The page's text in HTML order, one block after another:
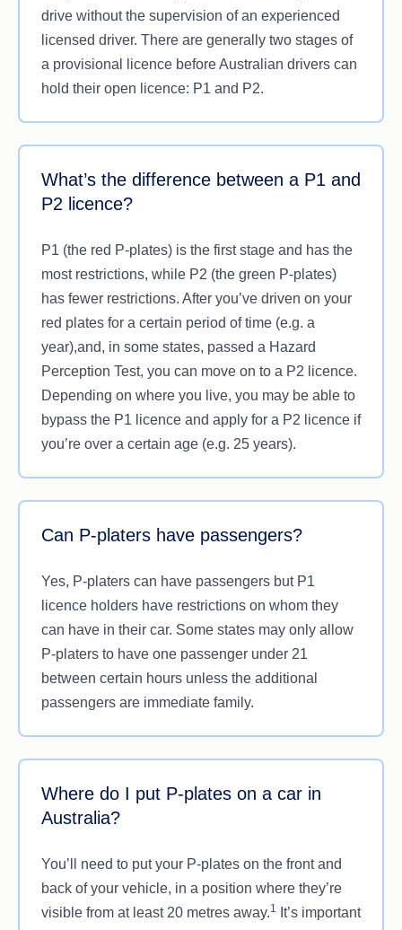
drive without the supervision of an experienced
licensed driver. There are generally two stages of
a provisional licence before Australian drivers can
hold their open licence: P1 and P2.
What’s the difference between a P1 and
P2 licence?
P1 (the red P-plates) is the first stage and has the
most restrictions, while P2 (the green P-plates)
has fewer restrictions. After you’ve driven on your
red plates for a certain period of time (e.g. a
year),and, in some states, passed a Hazard
Perception Test, you can move on to a P2 licence.
Depending on where you live, you may be able to
bypass the P1 licence and apply for a P2 licence if
you’re over a certain age (e.g. 25 years).
Can P-platers have passengers?
Yes, P-platers can have passengers but P1
licence holders have restrictions on whom they
can have in their car. Some states may only allow
P-platers to have one passenger under 21
between certain hours unless the additional
passengers are immediate family.
Where do I put P-plates on a car in
Australia?
You’ll need to put your P-plates on the front and
back of your vehicle, in a position where they’re
visible from at least 20 metres away.1
It’s important